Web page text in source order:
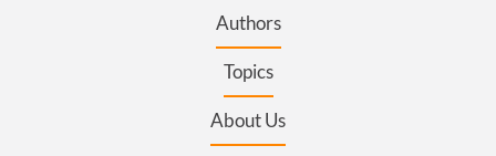
Authors
Topics
About Us